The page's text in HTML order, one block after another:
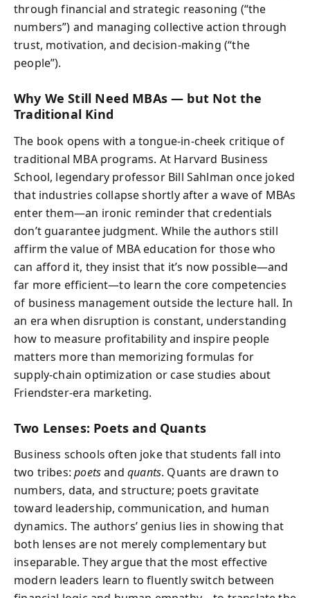
through financial and strategic reasoning (“the
numbers”) and managing collective action through
trust, motivation, and decision‑making (“the
people”).
Why We Still Need MBAs — but Not the
Traditional Kind
The book opens with a tongue‑in‑cheek critique of
traditional MBA programs. At Harvard Business
School, legendary professor Bill Sahlman once joked
that industries collapse shortly after a wave of MBAs
enter them—an ironic reminder that credentials
don’t guarantee judgment. While the authors still
affirm the value of MBA education for those who
can afford it, they insist that it’s now possible—and
far more efficient—to learn the core competencies
of business management outside the lecture hall. In
an era when disruption is constant, understanding
how to measure profitability and inspire people
matters more than memorizing formulas for
supply‑chain optimization or case studies about
Friendster‑era marketing.
Two Lenses: Poets and Quants
Business schools often joke that students fall into
two tribes:poetsand quants. Quants are drawn to
numbers, data, and structure; poets gravitate
toward leadership, communication, and human
dynamics. The authors’ genius lies in showing that
both lenses are not merely complementary but
inseparable. They argue that the most effective
modern leaders learn to fluently switch between